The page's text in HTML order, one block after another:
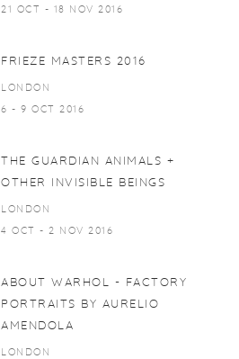
21 OCT - 18 NOV 2016
FRIEZE MASTERS 2016
LONDON
6 - 9 OCT 2016
THE GUARDIAN ANIMALS +
OTHER INVISIBLE BEINGS
LONDON
4 OCT - 2 NOV 2016
ABOUT WARHOL - FACTORY
PORTRAITS BY AURELIO
AMENDOLA
LONDON